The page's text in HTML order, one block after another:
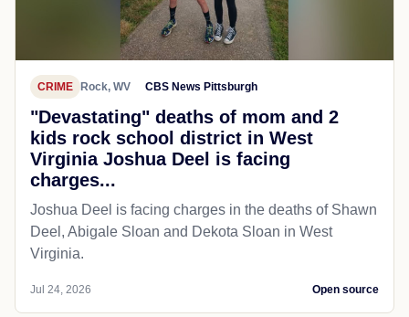
CRIME Rock, WV CBS News Pittsburgh
"Devastating" deaths of mom and 2
kids rock school district in West
Virginia Joshua Deel is facing
charges...
Joshua Deel is facing charges in the deaths of Shawn
Deel, Abigale Sloan and Dekota Sloan in West
Virginia.
Jul 24, 2026 Open source